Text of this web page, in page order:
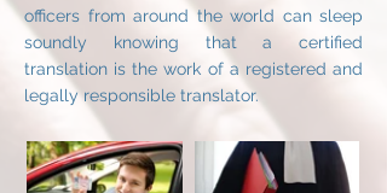
officers from around the world can sleep
soundly knowing that a certified
translation is the work of a registered and
legally responsible translator.